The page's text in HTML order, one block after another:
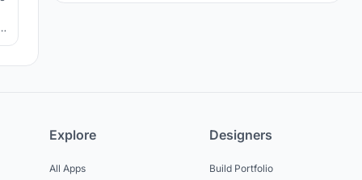
Explore
All Apps
Designers
Build Portfolio